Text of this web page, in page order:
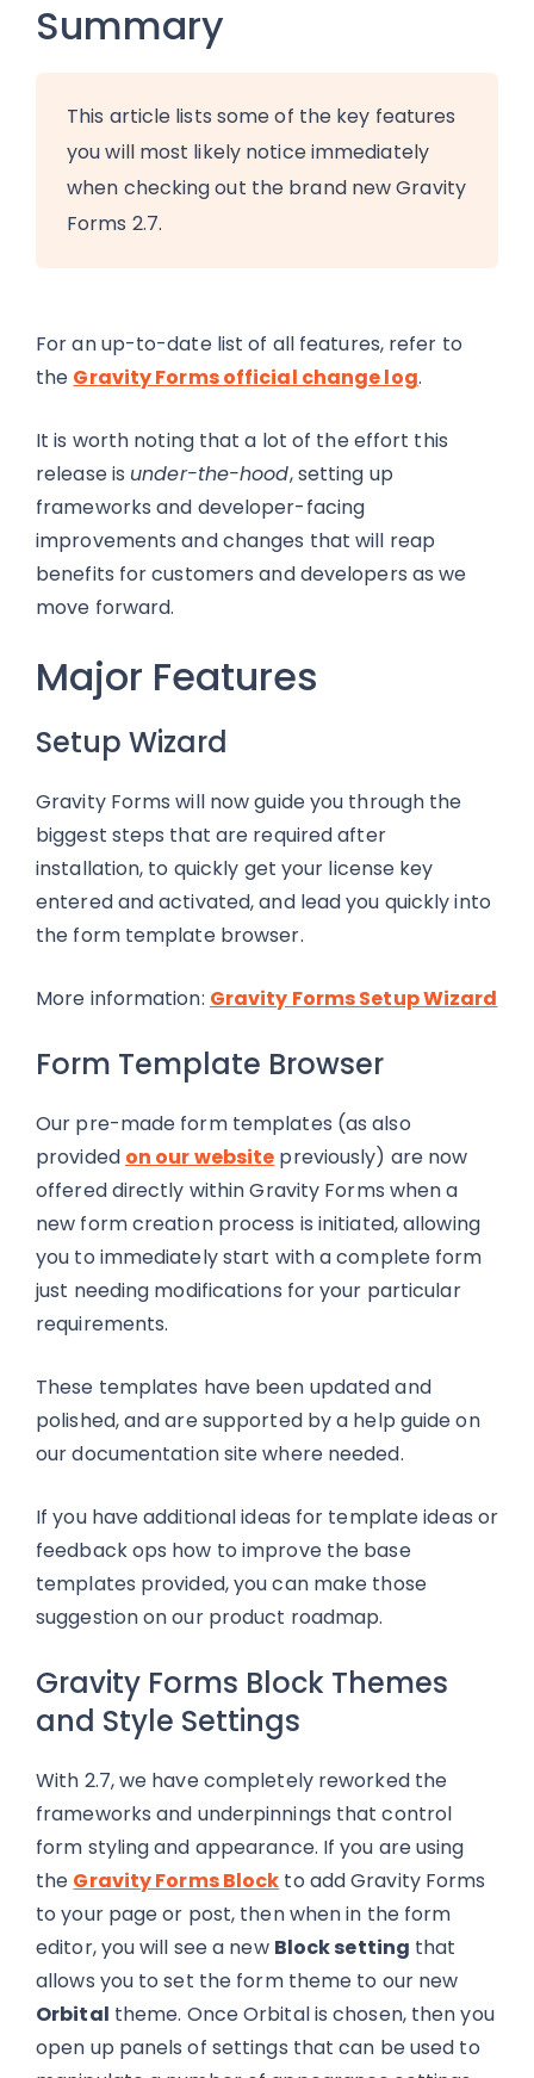
Summary
This article lists some of the key features
you will most likely notice immediately
when checking out the brand new Gravity
Forms 2.7.
For an up-to-date list of all features, refer to
the Gravity Forms official change log.
It is worth noting that a lot of the effort this
release is under-the-hood, setting up
frameworks and developer-facing
improvements and changes that will reap
benefits for customers and developers as we
move forward.
Major Features
Setup Wizard
Gravity Forms will now guide you through the
biggest steps that are required after
installation, to quickly get your license key
entered and activated, and lead you quickly into
the form template browser.
More information: Gravity Forms Setup Wizard
Form Template Browser
Our pre-made form templates (as also
provided on our website previously) are now
offered directly within Gravity Forms when a
new form creation process is initiated, allowing
you to immediately start with a complete form
just needing modifications for your particular
requirements.
These templates have been updated and
polished, and are supported by a help guide on
our documentation site where needed.
If you have additional ideas for template ideas or
feedback ops how to improve the base
templates provided, you can make those
suggestion on our product roadmap.
Gravity Forms Block Themes
and Style Settings
With 2.7, we have completely reworked the
frameworks and underpinnings that control
form styling and appearance. If you are using
the Gravity Forms Block to add Gravity Forms
to your page or post, then when in the form
editor, you will see a new Block setting that
allows you to set the form theme to our new
Orbital theme. Once Orbital is chosen, then you
open up panels of settings that can be used to